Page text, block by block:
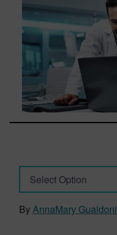
Select Option
ByAnnaMary Gualdoni